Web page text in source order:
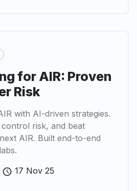
for AIR: Proven
Risk
with AI-driven strategies.
risk, and beat
AIR. Built end-to-end
17 Nov 25